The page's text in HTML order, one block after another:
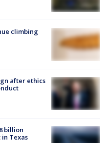
climbing
after ethics
billion
Texas